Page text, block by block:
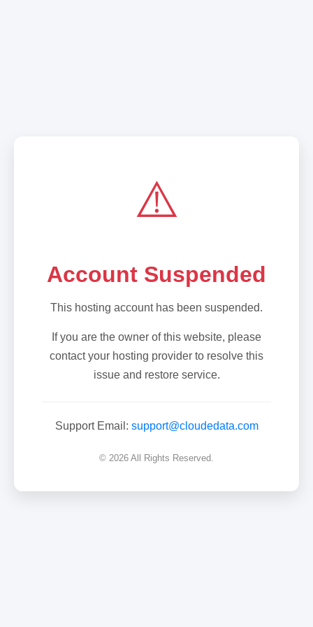
⚠️
Account Suspended
This hosting account has been suspended.
If you are the owner of this website, please
contact your hosting provider to resolve this
issue and restore service.
Support Email: support@cloudedata.com
© 2026 All Rights Reserved.